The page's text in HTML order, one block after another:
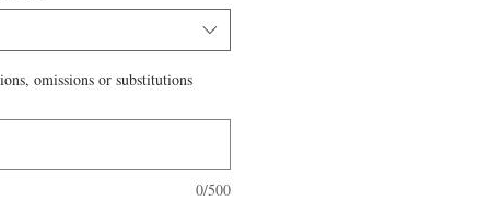
omissions or substitutions
0/500